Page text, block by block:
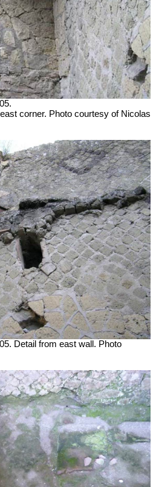
corner. Photo courtesy of Nicolas
Detail from east wall. Photo